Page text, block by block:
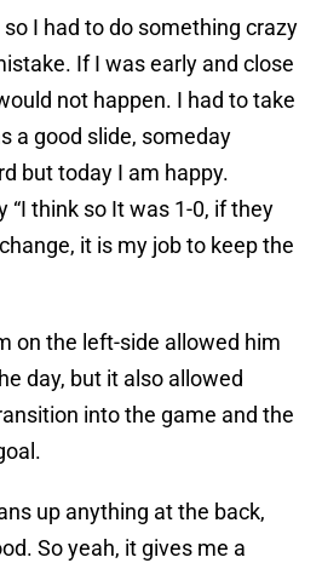
I had to do something crazy
If I was early and close
not happen. I had to take
a good slide, someday
but today I am happy.
“I think so It was 1-0, if they
it is my job to keep the
on the left-side allowed him
day, but it also allowed
into the game and the
up anything at the back,
So yeah, it gives me a